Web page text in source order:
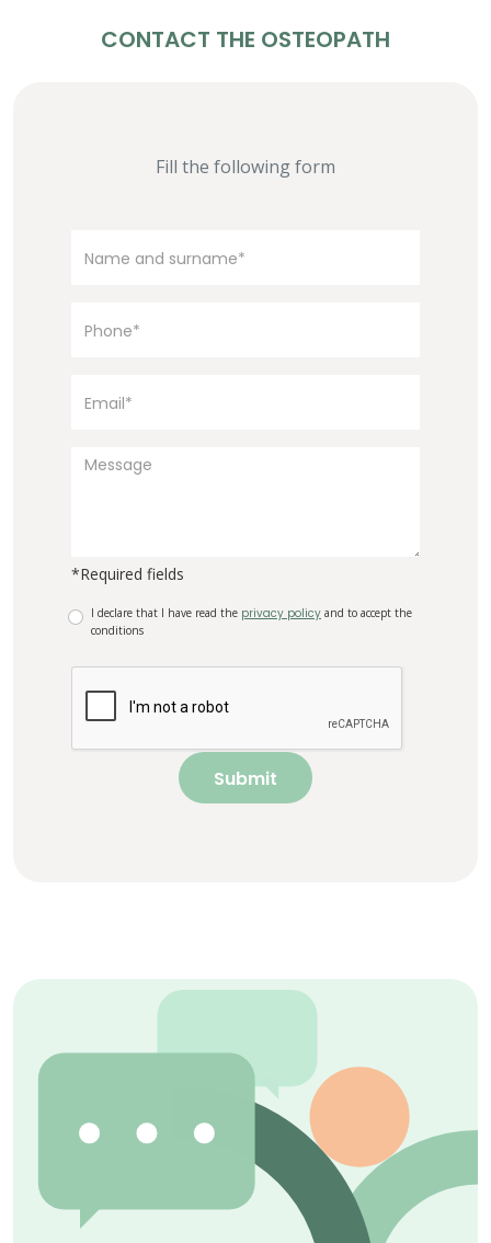
CONTACT THE OSTEOPATH
Fill the following form
*Required fields
I declare that I have read the privacy policy and to accept the
conditions
Submit